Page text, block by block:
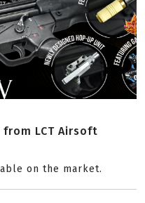
from LCT Airsoft
on the market.